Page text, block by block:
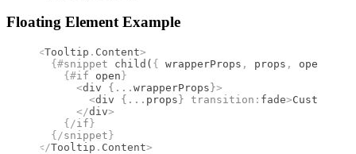
Floating Element Example
<Tooltip . Content>
  {#
snippet child ( { wrapperProps , props , open
    {#
if open}
      <
div { ... wrapperProps}>
        <
div { ... props} transition : fade>Custom
      </
div>
    {/
if}
  {/
snippet}
</Tooltip . Content>